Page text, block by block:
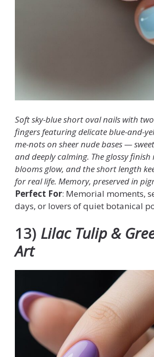
Soft sky-blue short oval nails with
fingers featuring delicate blue-and-
me-nots on sheer nude bases —
and deeply calming. The glossy
blooms glow, and the short length
for real life. Memory, preserved in
Perfect For: Memorial moments,
days, or lovers of quiet botanical
13) Lilac Tulip &
Art